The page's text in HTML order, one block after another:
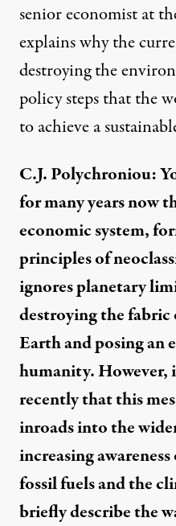
senior economist at
explains why the
destroying the
policy steps that the
to achieve a
C.J. Polychroniou:
for many years now
economic system,
principles of
ignores planetary
destroying the
Earth and posing an
humanity. However,
recently that this
inroads into the
increasing
fossil fuels and the
briefly describe the